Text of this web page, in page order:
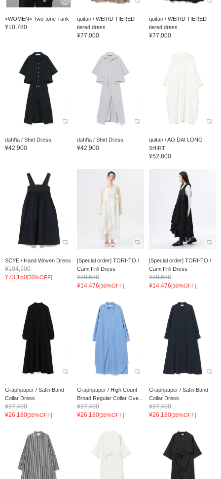
<WOMEN> Two-tone Tank
¥10,780
quitan / WEIRD TIERED
tiered dress
¥77,000
quitan / WEIRD TIERED
tiered dress
¥77,000
dahl'ia / Shirt Dress
¥42,900
dahl'ia / Shirt Dress
¥42,900
quitan / AO DAI LONG
SHIRT
¥52,800
SCYE / Hand Woven Dress
¥104,500
¥73,150[30%OFF]
[Special order] TORI-TO /
Cami Frill Dress
¥20,680
¥14,476[30%OFF]
[Special order] TORI-TO /
Cami Frill Dress
¥20,680
¥14,476[30%OFF]
Graphpaper / Satin Band
Collar Dress
¥37,400
¥26,180[30%OFF]
Graphpaper / High Count
Broad Regular Collar Ove...
¥37,400
¥26,180[30%OFF]
Graphpaper / Satin Band
Collar Dress
¥37,400
¥26,180[30%OFF]